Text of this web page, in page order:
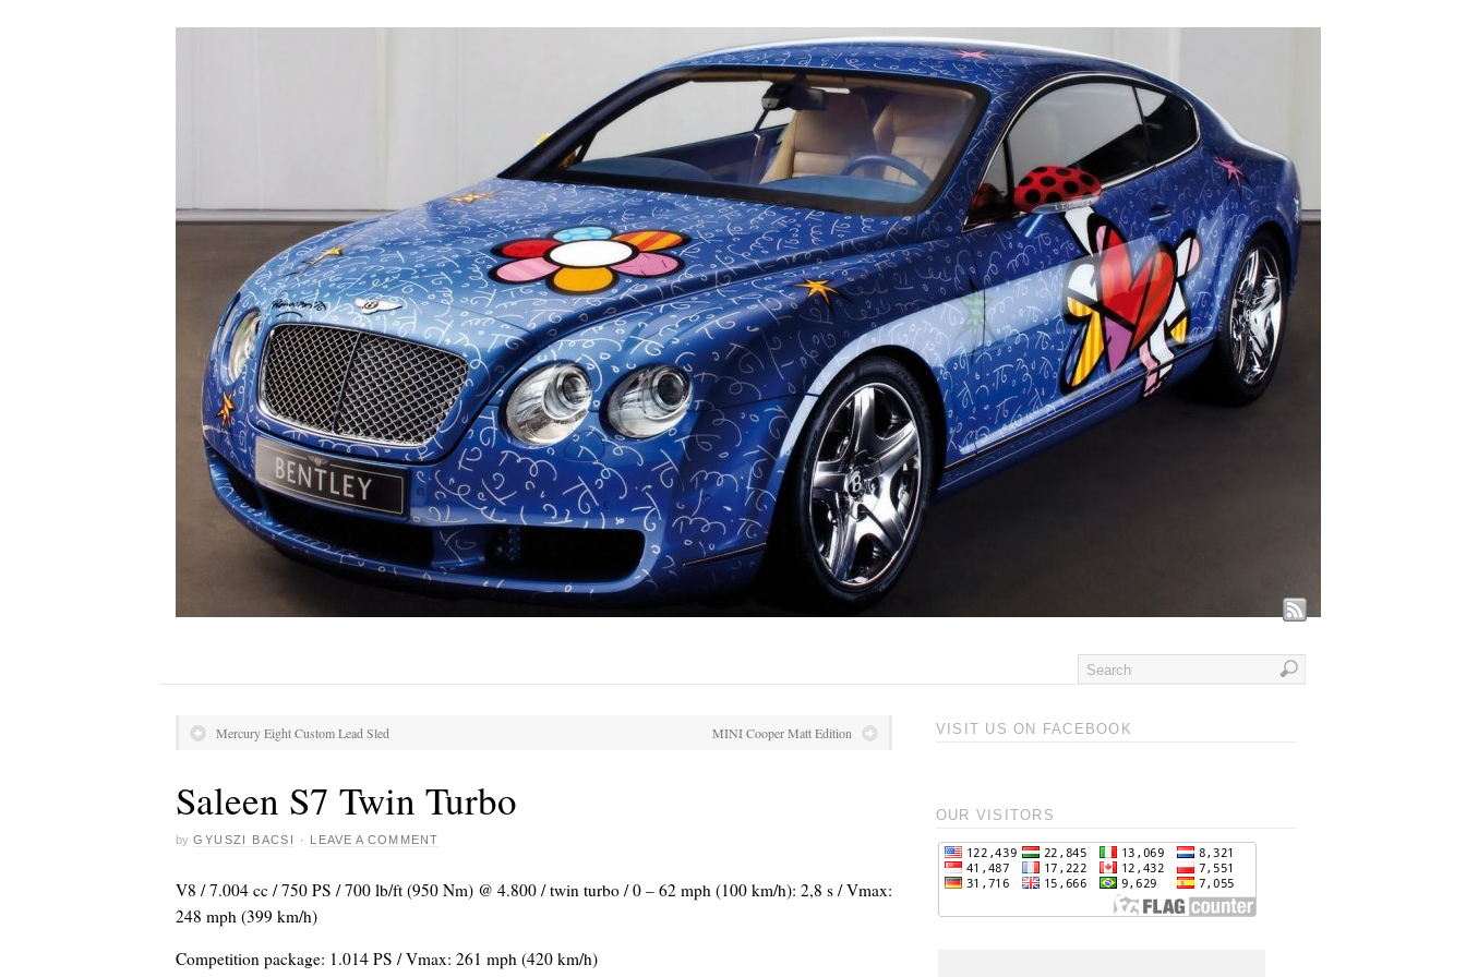
Mercury Eight Custom Lead Sled MINI Cooper Matt Edition
Saleen S7 Twin Turbo
by GYUSZI BACSI · LEAVE A COMMENT
V8 / 7.004 cc / 750 PS / 700 lb/ft (950 Nm) @ 4.800 / twin turbo / 0 – 62 mph (100 km/h): 2,8 s / Vmax:
248 mph (399 km/h)
Competition package: 1.014 PS / Vmax: 261 mph (420 km/h)
VISIT US ON FACEBOOK
OUR VISITORS